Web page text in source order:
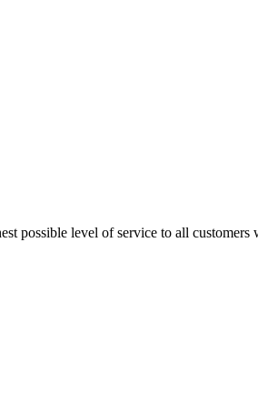
possible level of service to all